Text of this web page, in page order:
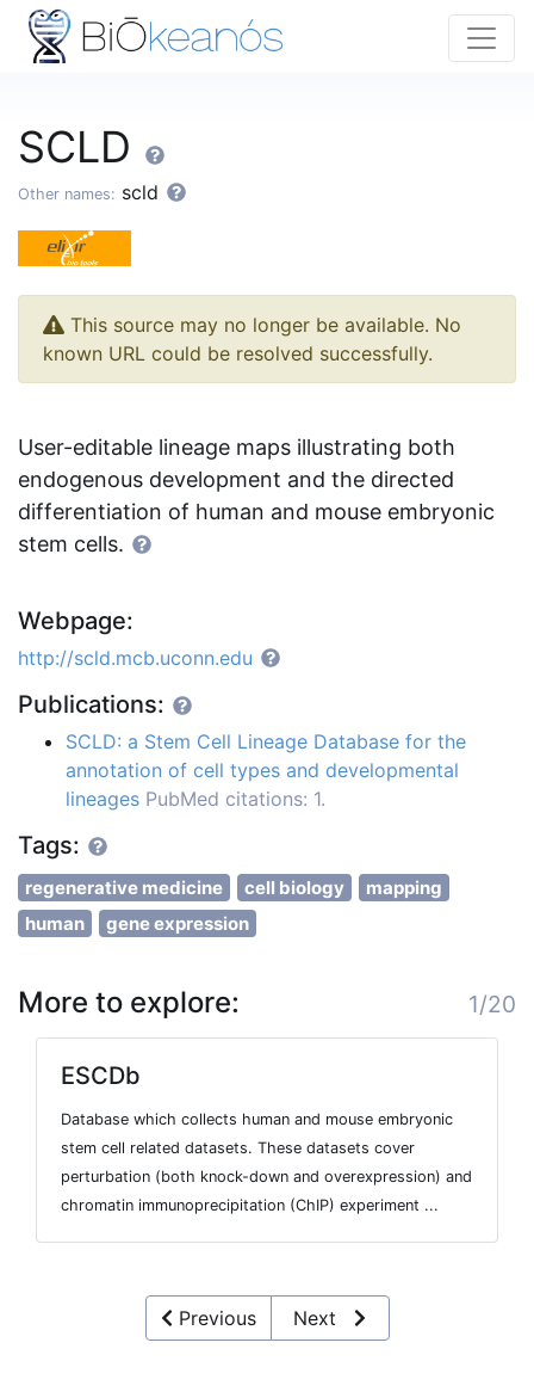
SCLD
Other names: scld
This source may no longer be available. No
known URL could be resolved successfully.
User-editable lineage maps illustrating both
endogenous development and the directed
differentiation of human and mouse embryonic
stem cells.
Webpage:
http://scld.mcb.uconn.edu
Publications:
SCLD: a Stem Cell Lineage Database for the
annotation of cell types and developmental
lineages PubMed citations: 1.
Tags:
regenerative medicine cell biology
mapping
human
gene expression
More to explore: 1/20
ESCDb
Database which collects human and mouse embryonic
stem cell related datasets. These datasets cover
perturbation (both knock-down and overexpression) and
chromatin immunoprecipitation (ChIP) experiment ...
Previous Next